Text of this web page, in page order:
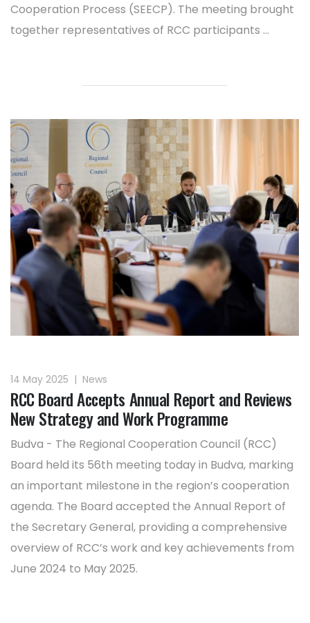
Cooperation Process (SEECP). The meeting brought
together representatives of RCC participants ...
14 May 2025 | News
RCC Board Accepts Annual Report and Reviews
New Strategy and Work Programme
Budva - The Regional Cooperation Council (RCC)
Board held its 56th meeting today in Budva, marking
an important milestone in the region’s cooperation
agenda. The Board accepted the Annual Report of
the Secretary General, providing a comprehensive
overview of RCC’s work and key achievements from
June 2024 to May 2025.